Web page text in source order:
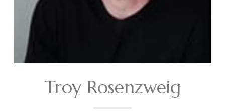
Troy Rosenzweig